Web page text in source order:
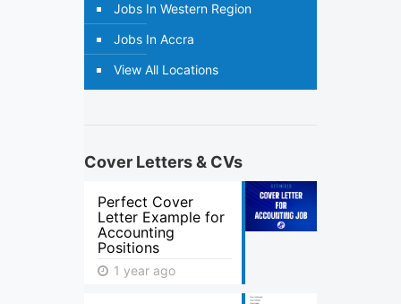
Jobs In Western Region
Jobs In Accra
View All Locations
Cover Letters & CVs
Perfect Cover
Letter Example for
Accounting
Positions
1 year ago